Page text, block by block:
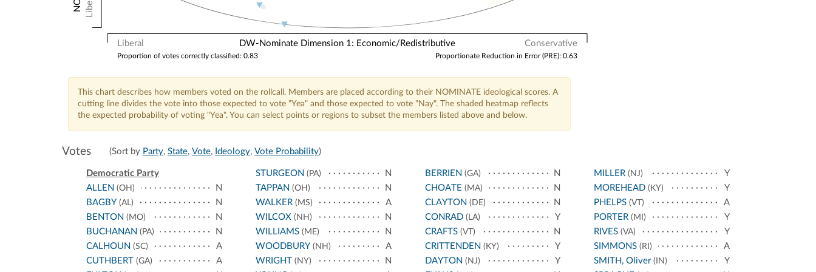
Liberal Conservative
DW-Nominate Dimension 1: Economic/Redistributive
Proportionate Reduction in Error (PRE): 0.63
Proportion of votes correctly classified: 0.83
This chart describes how members voted on the rollcall. Members are placed according to their NOMINATE ideological scores. A
cutting line divides the vote into those expected to vote "Yea" and those expected to vote "Nay". The shaded heatmap reflects
the expected probability of voting "Yea". You can select points or regions to subset the members listed above and below.
Votes (Sort by Party, State, Vote, Ideology, Vote Probability)
Democratic Party
ALLEN (OH)
N
BAGBY (AL)
N
BENTON (MO)
N
BUCHANAN (PA)
N
CALHOUN (SC)
A
CUTHBERT (GA)
A
STURGEON (PA)
N
TAPPAN (OH)
N
WALKER(MS)
A
WILCOX(NH)
N
WILLIAMS(ME)
N
WOODBURY (NH)
A
WRIGHT (NY)
N
BERRIEN (GA)
N
CHOATE (MA)
N
CLAYTON (DE)
N
CONRAD(LA)
Y
CRAFTS(VT)
N
CRITTENDEN (KY)
Y
DAYTON (NJ)
Y
MILLER (NJ)
Y
MOREHEAD (KY)
Y
PHELPS (VT)
A
PORTER (MI)
Y
RIVES (VA)
Y
SIMMONS (RI)
A
SMITH, Oliver (IN)
Y